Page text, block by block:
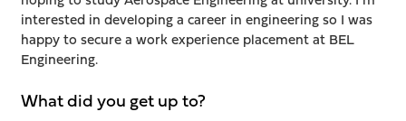
interested in developing a career in engineering so I was
happy to secure a work experience placement at BEL
Engineering.
What did you get up to?